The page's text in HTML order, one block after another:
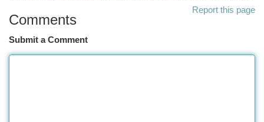
Report this page
Comments
Submit a Comment